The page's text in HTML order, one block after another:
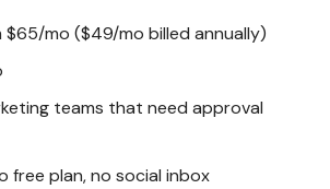
$65/mo ($49/mo billed annually)
teams that need approval
free plan, no social inbox